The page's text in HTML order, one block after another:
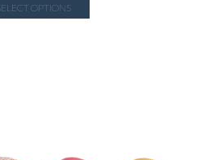
OPTIONS